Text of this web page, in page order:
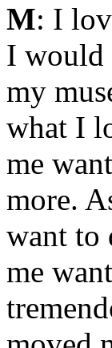
M: I
I would
my
what I
me
more.
want to
me